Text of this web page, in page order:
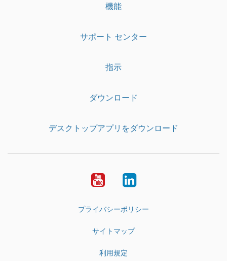
機能
サポート センター
指示
ダウンロード
デスクトップアプリをダウンロード
YouTubeLinkedIn
プライバシーポリシー
サイトマップ
利用規定